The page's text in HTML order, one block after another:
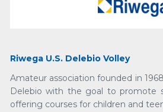
Riwega U.S. Delebio Volley
Amateur association founded in
Delebio with the goal to promote
offering courses for children and